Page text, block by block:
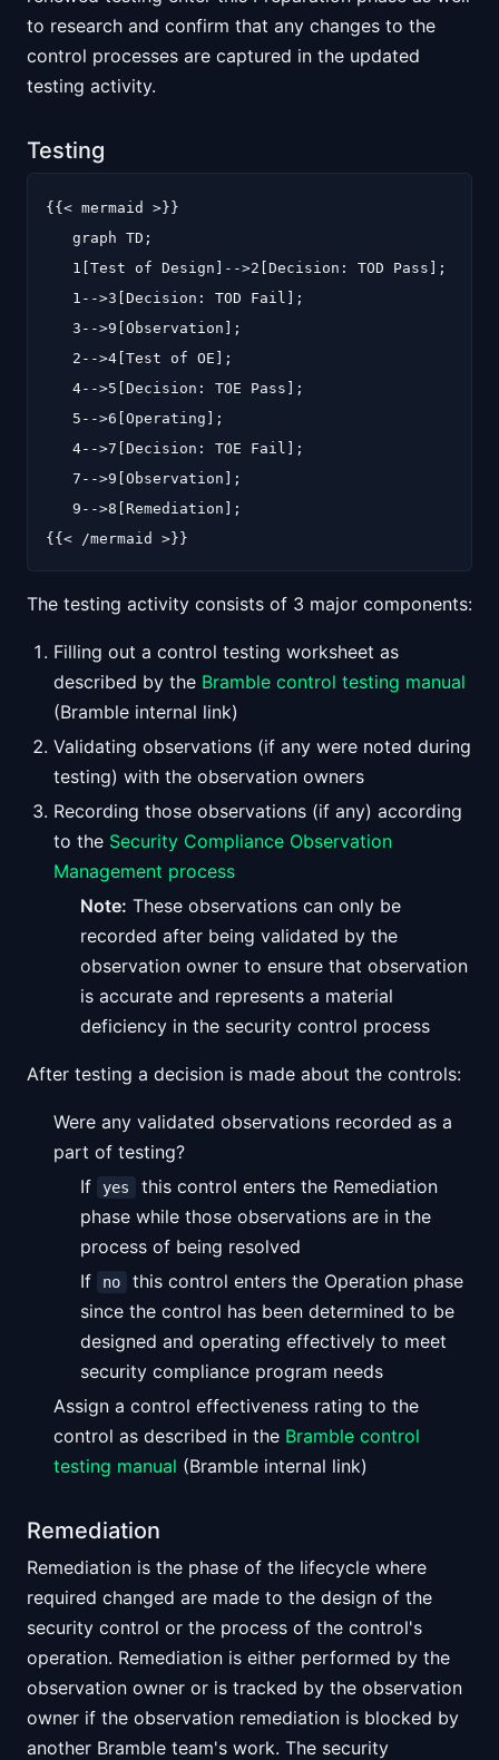
to research and confirm that any changes to the
control processes are captured in the updated
testing activity.
Testing
{{< mermaid >}}
   graph TD;
   1[Test of Design]-->2[Decision: TOD Pass];
   1-->3[Decision: TOD Fail];
   3-->9[Observation];
   2-->4[Test of OE];
   4-->5[Decision: TOE Pass];
   5-->6[Operating];
   4-->7[Decision: TOE Fail];
   7-->9[Observation];
   9-->8[Remediation];
The testing activity consists of 3 major components:
Filling out a control testing worksheet as
described by the Bramble control testing manual
(Bramble internal link)
Validating observations (if any were noted during
testing) with the observation owners
Recording those observations (if any) according
to the Security Compliance Observation
Management process
Note: These observations can only be
recorded after being validated by the
observation owner to ensure that observation
is accurate and represents a material
deficiency in the security control process
After testing a decision is made about the controls:
Were any validated observations recorded as a
part of testing?
If
yes
this control enters the Remediation
phase while those observations are in the
process of being resolved
If
no
this control enters the Operation phase
since the control has been determined to be
designed and operating effectively to meet
security compliance program needs
Assign a control effectiveness rating to the
control as described in the Bramble control
testing manual (Bramble internal link)
Remediation
Remediation is the phase of the lifecycle where
required changed are made to the design of the
security control or the process of the control's
operation. Remediation is either performed by the
observation owner or is tracked by the observation
owner if the observation remediation is blocked by
another Bramble team's work. The security